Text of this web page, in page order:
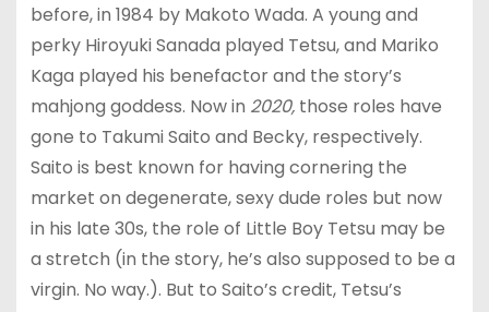
before, in 1984 by Makoto Wada. A young and
perky Hiroyuki Sanada played Tetsu, and Mariko
Kaga played his benefactor and the story’s
mahjong goddess. Now in 2020, those roles have
gone to Takumi Saito and Becky, respectively.
Saito is best known for having cornering the
market on degenerate, sexy dude roles but now
in his late 30s, the role of Little Boy Tetsu may be
a stretch (in the story, he’s also supposed to be a
virgin. No way.). But to Saito’s credit, Tetsu’s